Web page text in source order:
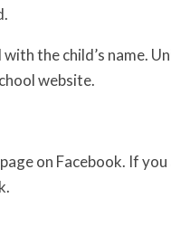
the child’s name.
website.
on Facebook. If